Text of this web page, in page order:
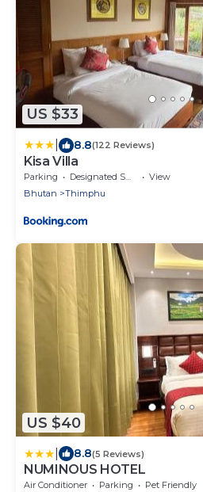
US $33
8.8(122 Reviews)
Kisa Villa
Parking Designated Smoking Area
View
Bhutan
Thimphu
US $40
8.8(5 Reviews)
NUMINOUS HOTEL
Air Conditioner Parking
Pet Friendly